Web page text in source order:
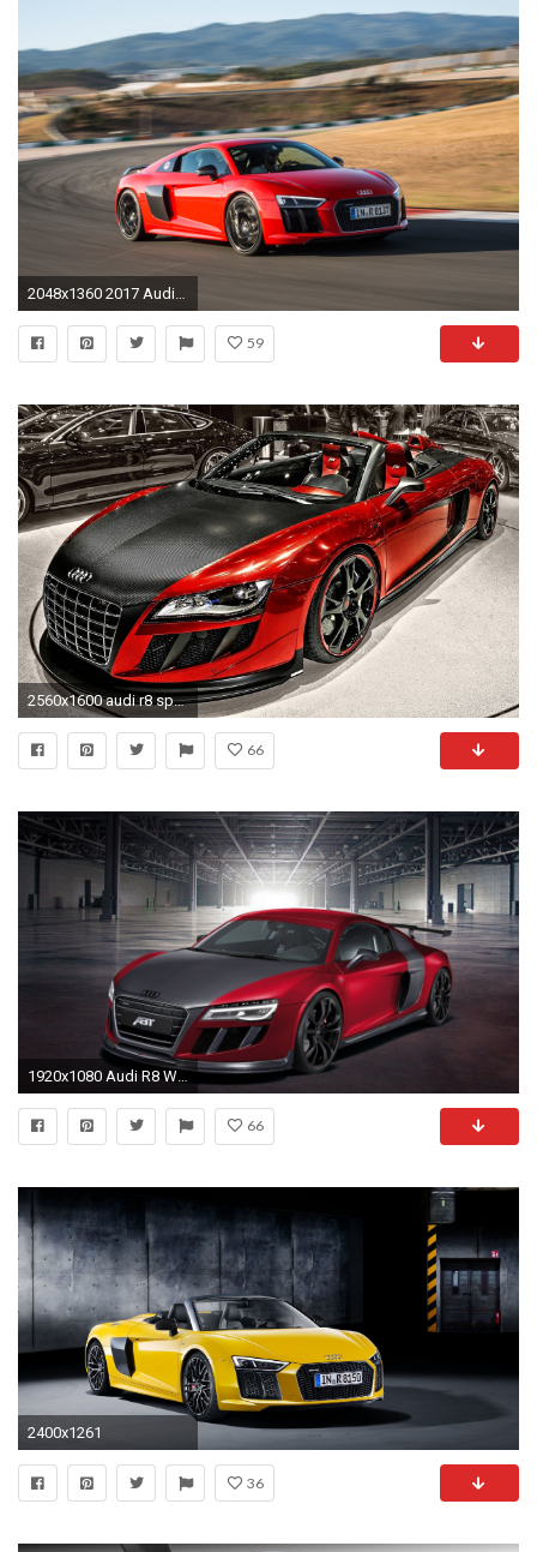
59
2560x1600 audi r8 spyder tuning hintergrundbild hd desktop wallpaper herunterladen
66
1920x1080 Audi R8 Wallpapers HD - Wallpaper Cave
66
2400x1261
36